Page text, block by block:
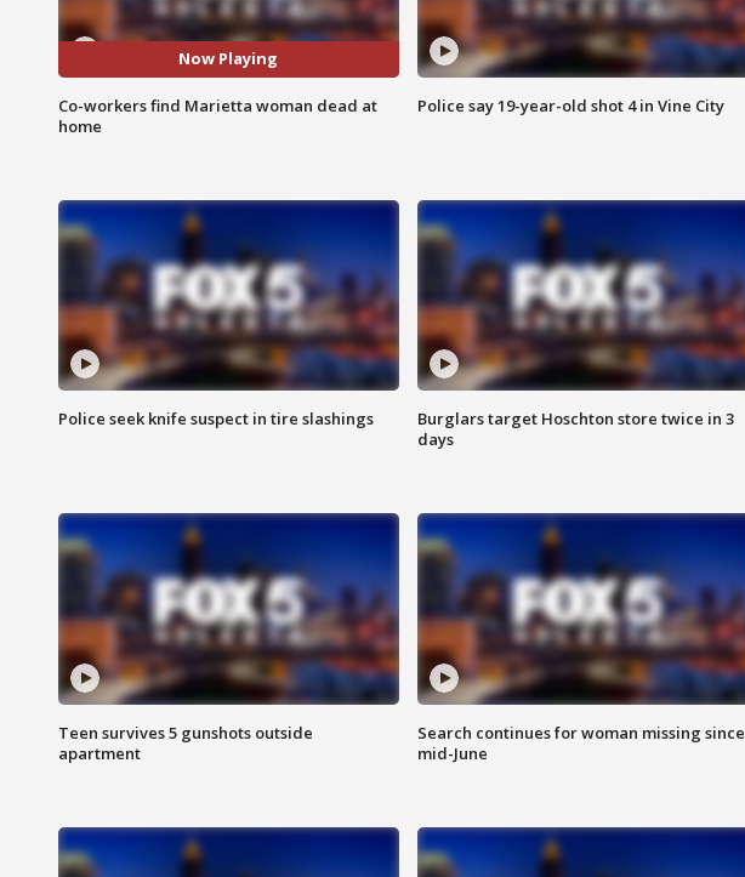
Now Playing
Co-workers find Marietta woman dead at
home
Police say 19-year-old shot 4 in Vine City
Police seek knife suspect in tire slashings
Burglars target Hoschton store twice in 3
days
Teen survives 5 gunshots outside
apartment
Search continues for woman missing since
mid-June